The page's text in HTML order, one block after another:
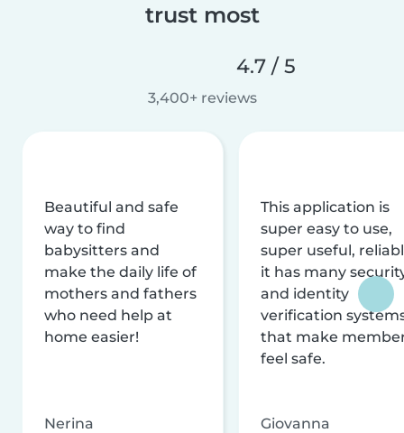
trust most
4.7 / 5
3,400+ reviews
Beautiful and safe
way to find
babysitters and
make the daily life of
mothers and fathers
who need help at
home easier!
Nerina
This application is
super easy to use,
super useful,
it has many
and identity
verification
that make
feel safe.
Giovanna